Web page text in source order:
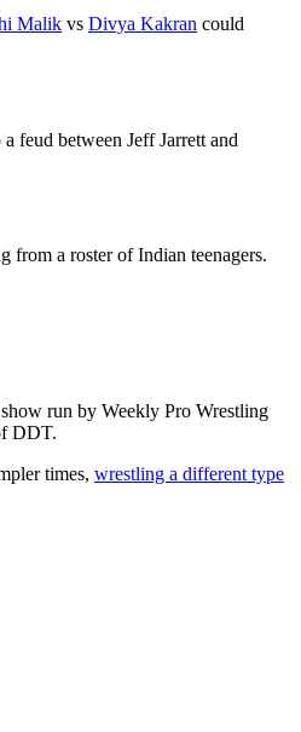
Malik vs Divya Kakran could
feud between Jeff Jarrett and
a roster of Indian teenagers.
run by Weekly Pro Wrestling
DDT.
times, wrestling a different type